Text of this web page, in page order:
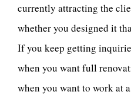
currently attracting the
whether you designed it
If you keep getting
when you want full
when you want to work at